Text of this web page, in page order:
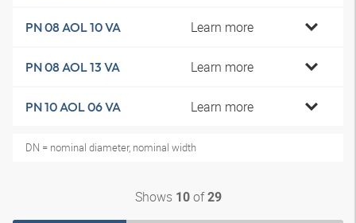
PN 08 AOL 10 VA Learn more
PN 08 AOL 13 VA Learn more
PN 10 AOL 06 VA Learn more
DN = nominal diameter, nominal width
Shows 10of29